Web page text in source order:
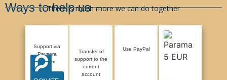
Ways to help usThere is much more we can do together
Support via
Paysera
system
Transfer of
support to the
current
account
Use PayPal